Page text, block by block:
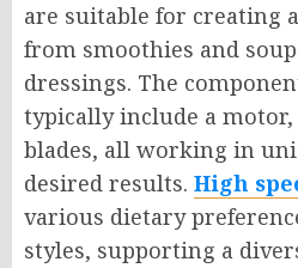
are suitable for creating
from smoothies and
dressings. The
typically include a
blades, all working in
desired results. High
various dietary
styles, supporting a